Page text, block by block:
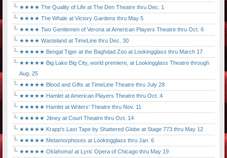
★★★★ The Quality of Life at The Den Theatre thru Dec. 1
★★★★ The Whale at Victory Gardens thru May 5
★★★★ Two Gentlemen of Verona at American Players Theatre thru Oct. 6
★★★★ Wasteland at TimeLine thru Dec. 30
★★★★★ Bengal Tiger at the Baghdad Zoo at Lookingglass thru March 17
★★★★★ Big Lake Big City, world premiere, at Lookingglass Theatre through
Aug. 25
★★★★★ Blood and Gifts at TimeLine Theatre thru July 28
★★★★★ Hamlet at American Players Theatre thru Oct. 4
★★★★★ Hamlet at Writers' Theatre thru Nov. 11
★★★★★ Jitney at Court Theatre thru Oct. 14
★★★★★ Krapp's Last Tape by Shattered Globe at Stage 773 thru May 12
★★★★★ Metamorphoses at Lookingglass thru Jan. 6
★★★★★ Oklahoma! at Lyric Opera of Chicago thru May 19